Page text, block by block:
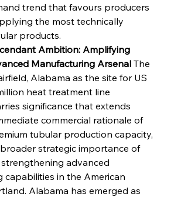
trend that favours producers
the most technically
products.
Ambition: Amplifying
Manufacturing Arsenal The
Alabama as the site for US
heat treatment line
significance that extends
commercial rationale of
tubular production capacity,
strategic importance of
advanced
capabilities in the American
Alabama has emerged as